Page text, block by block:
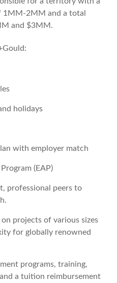
1MM-2MM and a total
and $3MM.
holidays
with employer match
(EAP)
professional peers to
projects of various sizes
for globally renowned
programs, training,
a tuition reimbursement